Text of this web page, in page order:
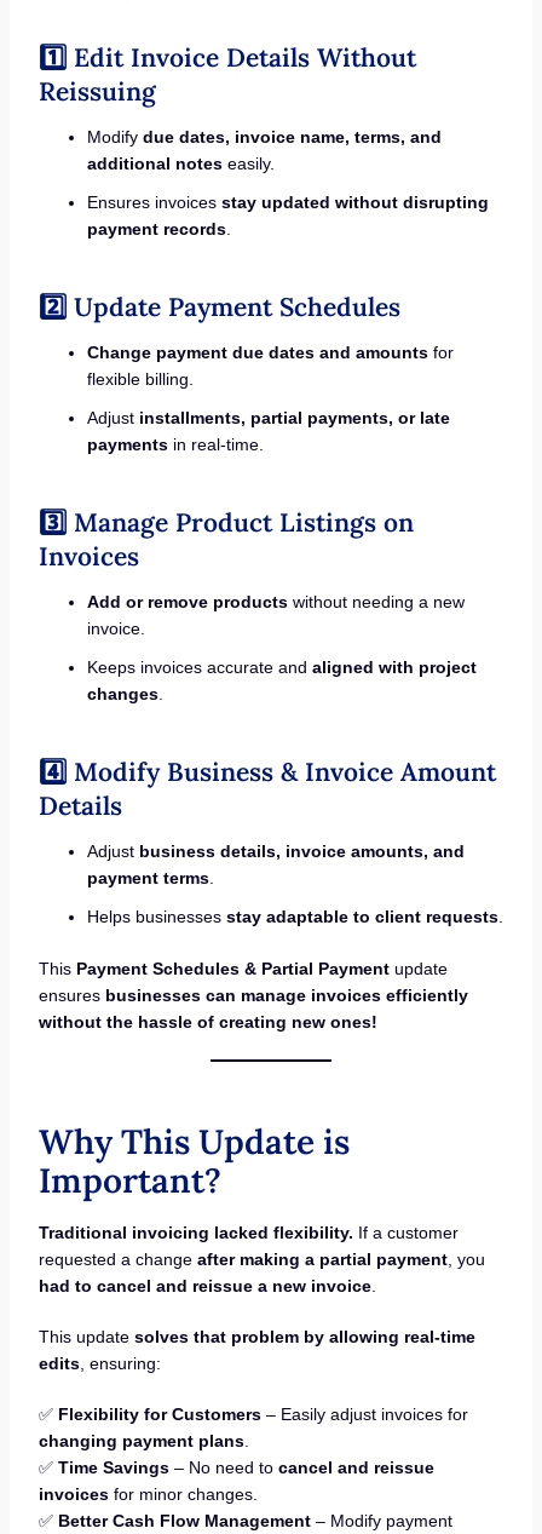
1️⃣ Edit Invoice Details Without
Reissuing
Modify due dates, invoice name, terms, and
additional noteseasily.
Ensures invoices stay updated without disrupting
payment records.
2️⃣ Update Payment Schedules
Change payment due dates and amountsfor
flexible billing.
Adjust installments, partial payments, or late
paymentsin real-time.
3️⃣ Manage Product Listings on
Invoices
Add or remove productswithout needing a new
invoice.
Keeps invoices accurate and aligned with project
changes.
4️⃣ Modify Business & Invoice Amount
Details
Adjust business details, invoice amounts, and
payment terms.
Helps businesses stay adaptable to client requests.
This Payment Schedules & Partial Paymentupdate
ensures businesses can manage invoices efficiently
without the hassle of creating new ones!
Why This Update is
Important?
Traditional invoicing lacked flexibility. If a customer
requested a change after making a partial payment, you
had to cancel and reissue a new invoice.
This update solves that problem by allowing real-time
edits, ensuring:
✅ Flexibility for Customers– Easily adjust invoices for
changing payment plans.
✅ Time Savings– No need to cancel and reissue
invoicesfor minor changes.
✅ Better Cash Flow Management– Modify payment